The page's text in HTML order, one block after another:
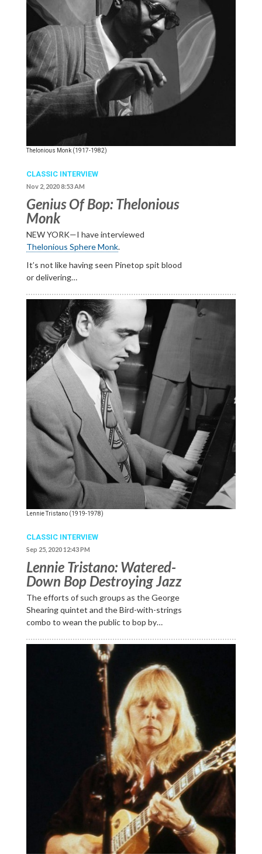
Thelonious Monk (1917-1982)
CLASSIC INTERVIEW
Nov 2, 2020 8:53 AM
Genius Of Bop: Thelonious
Monk
NEW YORK—I have interviewed
Thelonious Sphere Monk.
It’s not like having seen Pinetop spit blood
or delivering…
Lennie Tristano (1919-1978)
CLASSIC INTERVIEW
Sep 25, 2020 12:43 PM
Lennie Tristano: Watered-
Down Bop Destroying Jazz
The efforts of such groups as the George
Shearing quintet and the Bird-with-strings
combo to wean the public to bop by…